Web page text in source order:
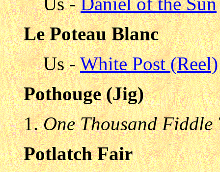
Le Poteau Blanc
Us -White Post (Reel)
Pothouge (Jig)
One Thousand Fiddle
Potlatch Fair